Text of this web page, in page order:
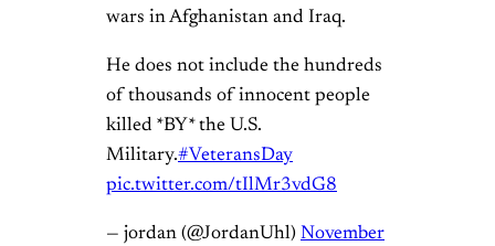
wars in Afghanistan and Iraq.
He does not include the hundreds
of thousands of innocent people
killed *BY* the U.S.
Military.#VeteransDay
pic.twitter.com/tIlMr3vdG8
— jordan (@JordanUhl) November